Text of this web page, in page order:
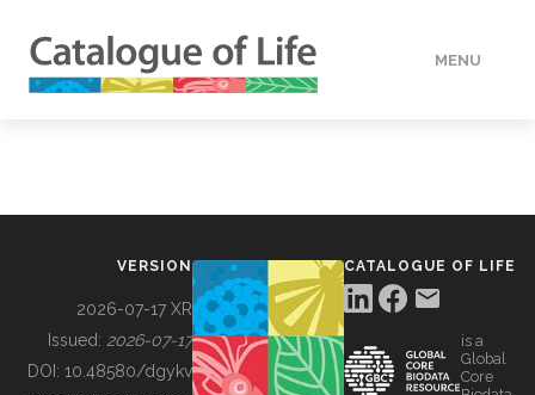
MENU
BUILDING COL
VERSION
2026-07-17 XR
Issued: 2026-07-17
DOI: 10.48580/dgykv
CATALOGUE OF LIFE
is a
Global
Core